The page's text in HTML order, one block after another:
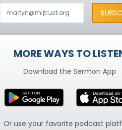
MORE WAYS TO
Download the Sermon App
Or use your favorite podcast